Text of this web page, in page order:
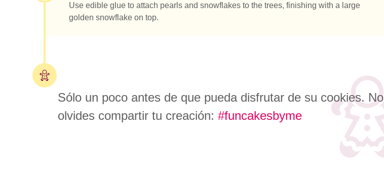
Use edible glue to attach pearls and snowflakes to the trees, finishing with a large
golden snowflake on top.
Sólo un poco antes de que pueda disfrutar de su cookies. No
olvides compartir tu creación: #funcakesbyme